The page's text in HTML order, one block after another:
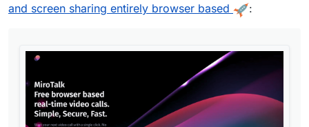
https://github.com/miroslavpejic85/mirotalk
and screen sharing entirely browser based
: